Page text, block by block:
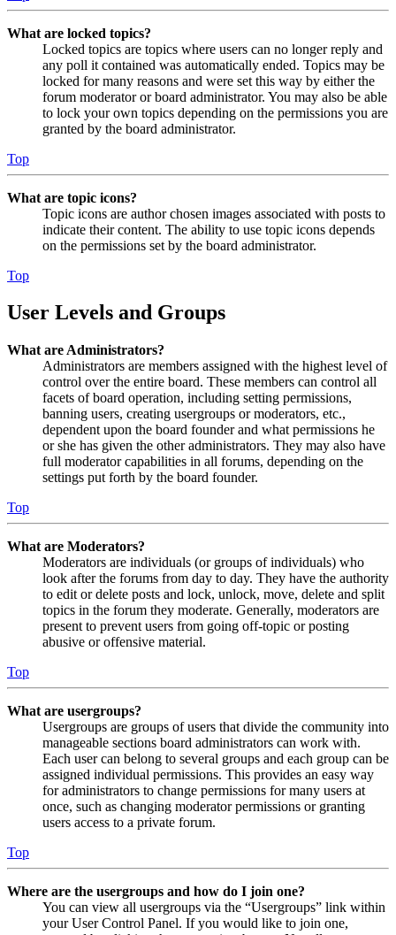
What are locked topics?
Locked topics are topics where users can no longer reply and
any poll it contained was automatically ended. Topics may be
locked for many reasons and were set this way by either the
forum moderator or board administrator. You may also be able
to lock your own topics depending on the permissions you are
granted by the board administrator.
Top
What are topic icons?
Topic icons are author chosen images associated with posts to
indicate their content. The ability to use topic icons depends
on the permissions set by the board administrator.
Top
User Levels and Groups
What are Administrators?
Administrators are members assigned with the highest level of
control over the entire board. These members can control all
facets of board operation, including setting permissions,
banning users, creating usergroups or moderators, etc.,
dependent upon the board founder and what permissions he
or she has given the other administrators. They may also have
full moderator capabilities in all forums, depending on the
settings put forth by the board founder.
Top
What are Moderators?
Moderators are individuals (or groups of individuals) who
look after the forums from day to day. They have the authority
to edit or delete posts and lock, unlock, move, delete and split
topics in the forum they moderate. Generally, moderators are
present to prevent users from going off-topic or posting
abusive or offensive material.
Top
What are usergroups?
Usergroups are groups of users that divide the community into
manageable sections board administrators can work with.
Each user can belong to several groups and each group can be
assigned individual permissions. This provides an easy way
for administrators to change permissions for many users at
once, such as changing moderator permissions or granting
users access to a private forum.
Top
Where are the usergroups and how do I join one?
You can view all usergroups via the “Usergroups” link within
your User Control Panel. If you would like to join one,